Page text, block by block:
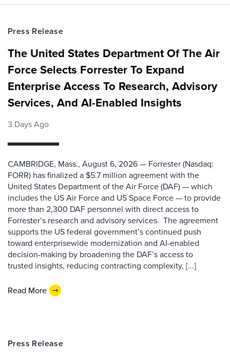
Press Release
The United States Department Of The Air
Force Selects Forrester To Expand
Enterprise Access To Research, Advisory
Services, And AI-Enabled Insights
3 Days Ago
CAMBRIDGE, Mass., August 6, 2026 — Forrester (Nasdaq:
FORR) has finalized a $5.7 million agreement with the
United States Department of the Air Force (DAF) — which
includes the US Air Force and US Space Force — to provide
more than 2,300 DAF personnel with direct access to
Forrester’s research and advisory services. The agreement
supports the US federal government’s continued push
toward enterprisewide modernization and AI-enabled
decision-making by broadening the DAF’s access to
trusted insights, reducing contracting complexity, [...]
Read More
Press Release